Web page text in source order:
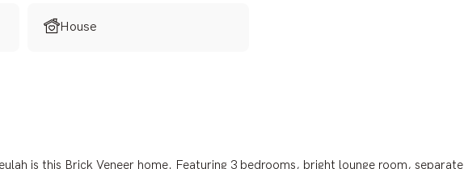
House
is this Brick Veneer home. Featuring 3 bedrooms, bright lounge room, separate